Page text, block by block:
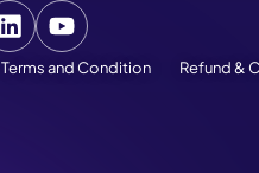
Terms and Condition Refund &